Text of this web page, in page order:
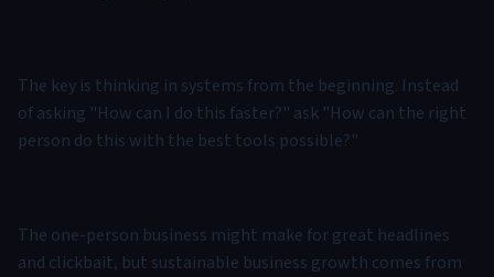
The key is thinking in systems from the beginning. Instead
of asking "How can I do this faster?" ask "How can the right
person do this with the best tools possible?"
The one-person business might make for great headlines
and clickbait, but sustainable business growth comes from